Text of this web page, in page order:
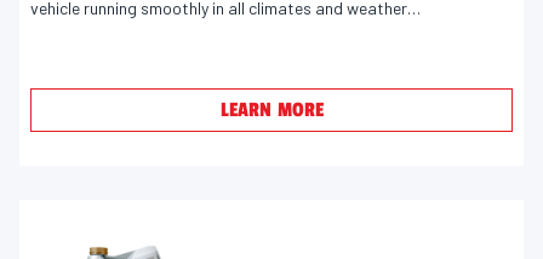
o
s
t
vehicle running smoothly in all climates and weather
LEARN MORE